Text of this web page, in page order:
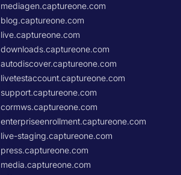
mediagen.captureone.com
blog.captureone.com
live.captureone.com
downloads.captureone.com
autodiscover.captureone.com
livetestaccount.captureone.com
support.captureone.com
cormws.captureone.com
enterpriseenrollment.captureone.com
live-staging.captureone.com
press.captureone.com
media.captureone.com